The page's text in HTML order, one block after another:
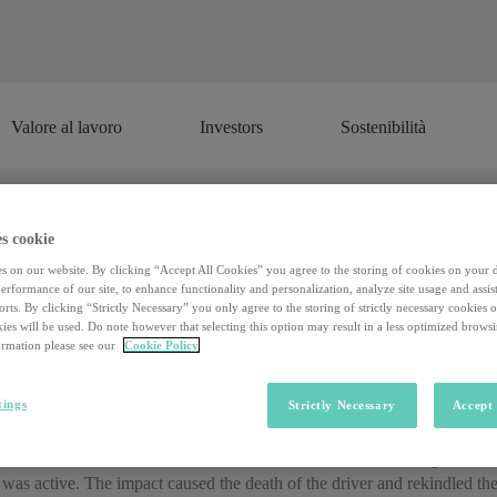
Valore al lavoro Investors Sostenibilità
future? The cartographer (for
cars is only five years away.
By 2022, many markets will be
cars will be a common form of transport for millions of people
.
as Tesla, combine the two dimensions in a single entity with their
active. The impact caused the death of the driver and rekindled
cookie
on our website. By clicking “Accept All Cookies” you agree to the storing of cookies on your
of our site, to enhance functionality and personalization, analyze site usage and
By clicking “Strictly Necessary” you only agree to the storing of strictly necessary cookies
will be used. Do note however that selecting this option may result in a less optimized
please see our
Cookie Policy
Strictly Necessary Accept